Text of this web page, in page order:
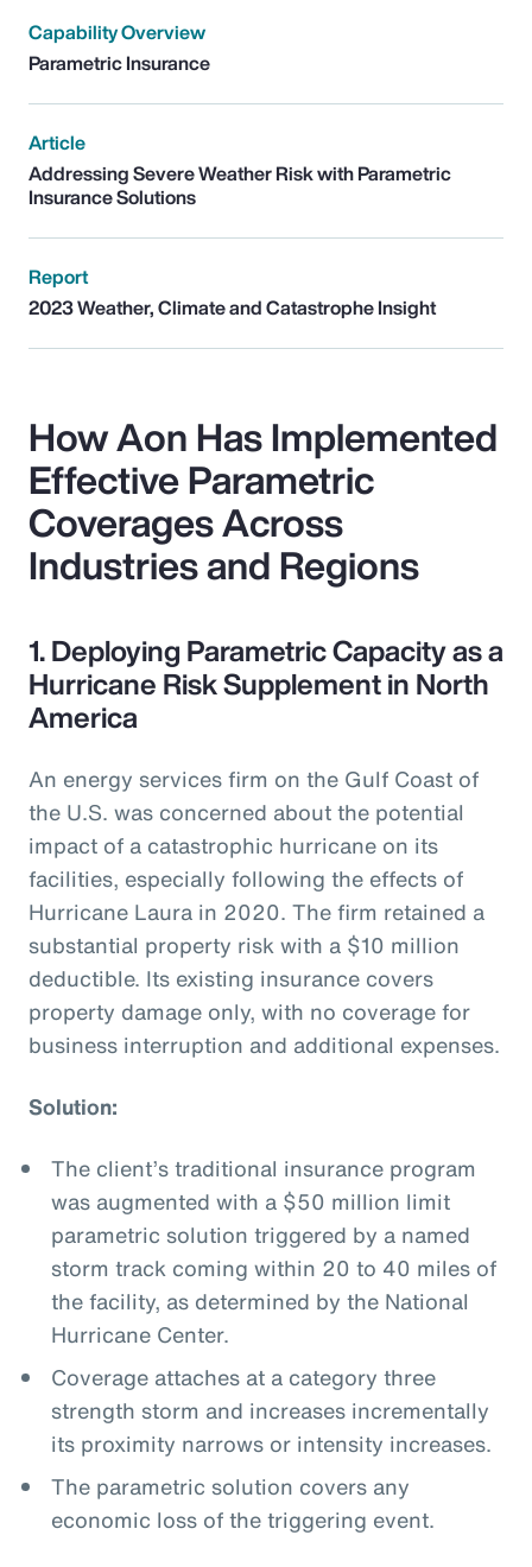
Capability Overview
Parametric Insurance
Article
Addressing Severe Weather Risk with Parametric
Insurance Solutions
Report
2023 Weather, Climate and Catastrophe Insight
How Aon Has Implemented
Effective Parametric
Coverages Across
Industries and Regions
1. Deploying Parametric Capacity as a
Hurricane Risk Supplement in North
America
An energy services firm on the Gulf Coast of
the U.S. was concerned about the potential
impact of a catastrophic hurricane on its
facilities, especially following the effects of
Hurricane Laura in 2020. The firm retained a
substantial property risk with a $10 million
deductible. Its existing insurance covers
property damage only, with no coverage for
business interruption and additional expenses.
Solution:
The client’s traditional insurance program
was augmented with a $50 million limit
parametric solution triggered by a named
storm track coming within 20 to 40 miles of
the facility, as determined by the National
Hurricane Center.
Coverage attaches at a category three
strength storm and increases incrementally
its proximity narrows or intensity increases.
The parametric solution covers any
economic loss of the triggering event.